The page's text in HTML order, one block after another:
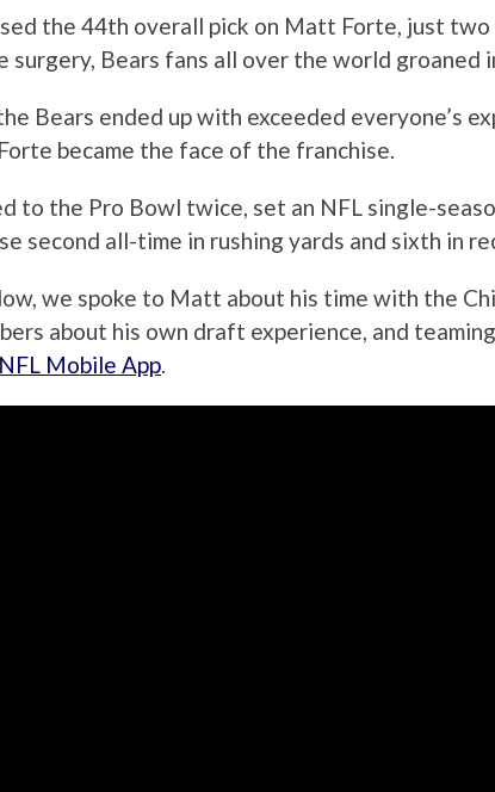
the 44th overall pick on Matt Forte, just two
surgery, Bears fans all over the world groaned
Bears ended up with exceeded everyone’s
became the face of the franchise.
to the Pro Bowl twice, set an NFL single-
second all-time in rushing yards and sixth in
we spoke to Matt about his time with the
about his own draft experience, and
Mobile App.